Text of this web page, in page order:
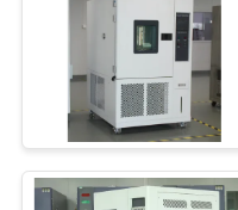
Drug
Chamber